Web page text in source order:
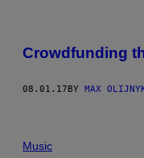
Crowdfunding
08.01.17 BY MAX
Music